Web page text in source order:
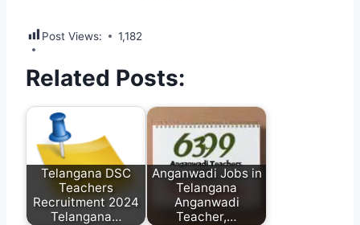
Post Views: 1,182
Related Posts:
Telangana DSC
Teachers
Recruitment 2024
Telangana…
Anganwadi Jobs in
Telangana
Anganwadi
Teacher,…